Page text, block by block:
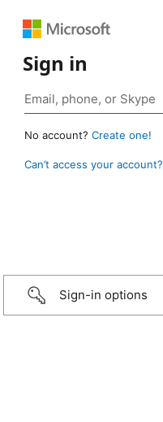
Sign in
No account? Create one!
Can’t access your account?
Sign-in options